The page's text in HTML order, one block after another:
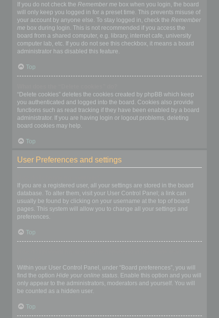
If you do not check the Remember me box when you login, the board
will only keep you logged in for a preset time. This prevents misuse of
your account by anyone else. To stay logged in, check the Remember
me box during login. This is not recommended if you access the
board from a shared computer, e.g. library, internet cafe, university
computer lab, etc. If you do not see this checkbox, it means a board
administrator has disabled this feature.
Top
“Delete cookies” deletes the cookies created by phpBB which keep
you authenticated and logged into the board. Cookies also provide
functions such as read tracking if they have been enabled by a board
administrator. If you are having login or logout problems, deleting
board cookies may help.
Top
User Preferences and settings
If you are a registered user, all your settings are stored in the board
database. To alter them, visit your User Control Panel; a link can
usually be found by clicking on your username at the top of board
pages. This system will allow you to change all your settings and
preferences.
Top
Within your User Control Panel, under “Board preferences”, you will
find the option Hide your online status. Enable this option and you will
only appear to the administrators, moderators and yourself. You will
be counted as a hidden user.
Top